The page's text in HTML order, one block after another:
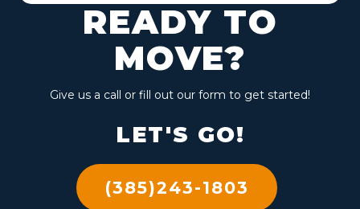
READY TO
MOVE?
Give us a call or fill out our form to get started!
LET'S GO!
(385)243-1803